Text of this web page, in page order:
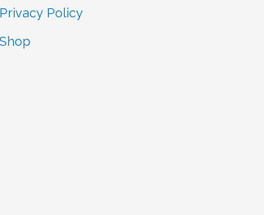
Privacy Policy
Shop